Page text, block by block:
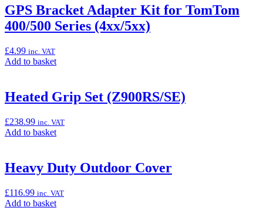
“Front
Axle
Sliders
GPS Bracket Adapter Kit for TomTom
400/500 Series (4xx/5xx)
£4.99 inc. VAT
Add to basketAdd
“GPS
Bracket
Kit
for
Series
(4xx/5xx)”
Heated Grip Set (Z900RS/SE)
£238.99 inc. VAT
Add to basketAdd
“Heated
Grip
(Z900RS/SE)”
Heavy Duty Outdoor Cover
£116.99 inc. VAT
Add to basketAdd